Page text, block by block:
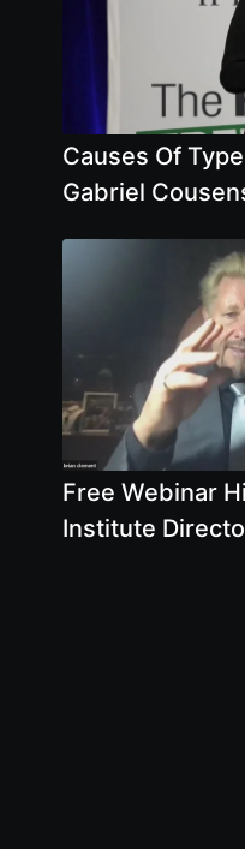
Causes Of
Gabriel
Free Webinar
Institute